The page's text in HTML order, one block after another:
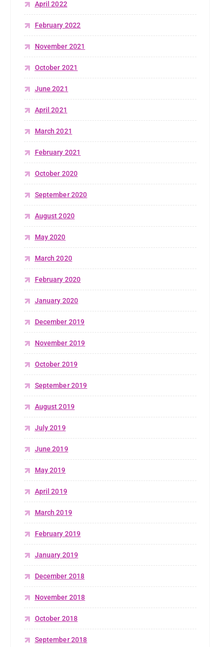
April 2022
February 2022
November 2021
October 2021
June 2021
April 2021
March 2021
February 2021
October 2020
September 2020
August 2020
May 2020
March 2020
February 2020
January 2020
December 2019
November 2019
October 2019
September 2019
August 2019
July 2019
June 2019
May 2019
April 2019
March 2019
February 2019
January 2019
December 2018
November 2018
October 2018
September 2018